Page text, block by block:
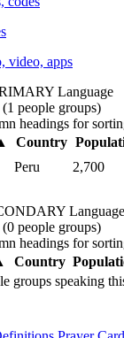
video, apps
Language
(1 people groups)
headings for
Country
Peru 2,700
Language
(0 people groups)
headings for
Country
groups speaking